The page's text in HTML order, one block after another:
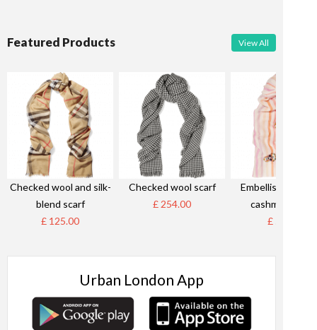
Featured Products View All
Checked wool and silk-
blend scarf
£ 125.00
Checked wool scarf
£ 254.00
Embellished
cashmere scarf
£ 58.00
Urban London App